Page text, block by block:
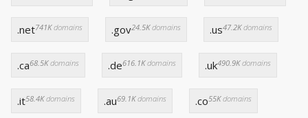
.net741Kdomains .gov24.5Kdomains .us47.2Kdomains
.ca68.5Kdomains .de616.1Kdomains .uk490.9Kdomains
.it58.4Kdomains .au69.1Kdomains .co55Kdomains